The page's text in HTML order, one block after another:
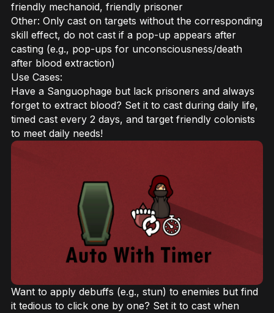
friendly mechanoid, friendly prisoner
Other: Only cast on targets without the corresponding
skill effect, do not cast if a pop-up appears after
casting (e.g., pop-ups for unconsciousness/death
after blood extraction)
Use Cases:
Have a Sanguophage but lack prisoners and always
forget to extract blood? Set it to cast during daily life,
timed cast every 2 days, and target friendly colonists
to meet daily needs!
Want to apply debuffs (e.g., stun) to enemies but find
it tedious to click one by one? Set it to cast when